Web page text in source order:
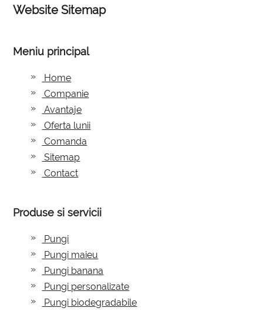
Website Sitemap
Meniu principal
Home
Companie
Avantaje
Oferta lunii
Comanda
Sitemap
Contact
Produse si servicii
Pungi
Pungi maieu
Pungi banana
Pungi personalizate
Pungi biodegradabile